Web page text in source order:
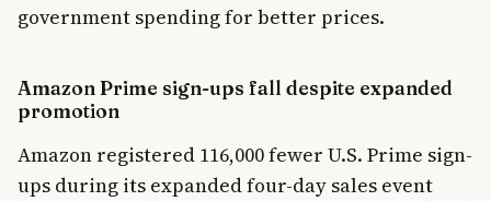
government spending for better prices.
Amazon Prime sign-ups fall despite expanded
promotion
Amazon registered 116,000 fewer U.S. Prime sign-
ups during its expanded four-day sales event